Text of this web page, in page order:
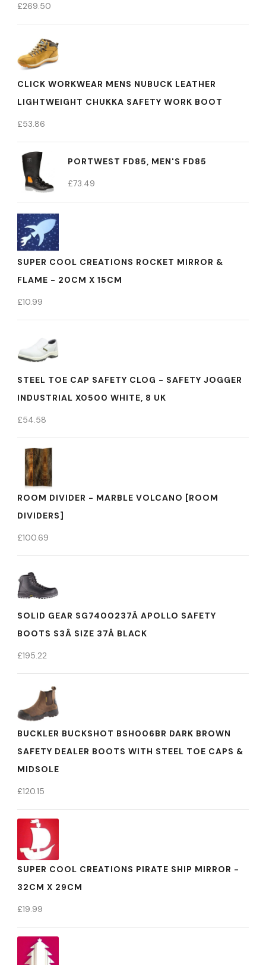
£269.50
CLICK WORKWEAR MENS NUBUCK LEATHER
LIGHTWEIGHT CHUKKA SAFETY WORK BOOT
£53.86
PORTWEST FD85, MEN'S FD85
£73.49
SUPER COOL CREATIONS ROCKET MIRROR &
FLAME - 20CM X 15CM
£10.99
STEEL TOE CAP SAFETY CLOG - SAFETY JOGGER
INDUSTRIAL X0500 WHITE, 8 UK
£54.58
ROOM DIVIDER - MARBLE VOLCANO [ROOM
DIVIDERS]
£100.69
SOLID GEAR SG7400237Â APOLLO SAFETY
BOOTS S3Â SIZE 37Â BLACK
£195.22
BUCKLER BUCKSHOT BSH006BR DARK BROWN
SAFETY DEALER BOOTS WITH STEEL TOE CAPS &
MIDSOLE
£120.15
SUPER COOL CREATIONS PIRATE SHIP MIRROR -
32CM X 29CM
£19.99